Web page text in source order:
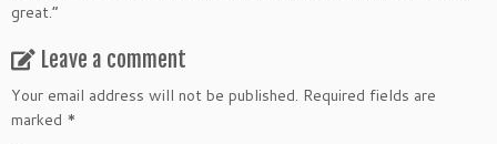
great.”
Leave a comment
Your email address will not be published. Required fields are
marked *